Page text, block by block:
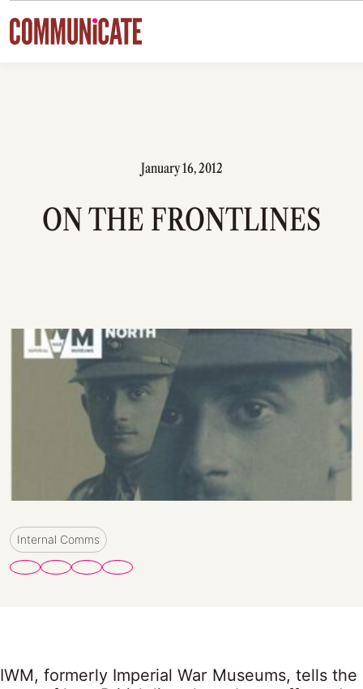
Skip to content
January 16, 2012
ON THE FRONTLINES
Internal Comms
IWM, formerly Imperial War Museums, tells the